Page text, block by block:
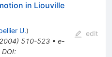
in Liouville
U.)
) 510-523• e-
DOI:
edit